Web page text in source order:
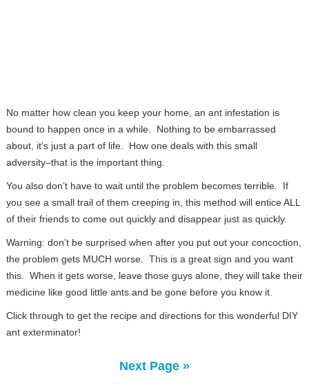
No matter how clean you keep your home, an ant infestation is
bound to happen once in a while. Nothing to be embarrassed
about, it’s just a part of life. How one deals with this small
adversity–that is the important thing.
You also don’t have to wait until the problem becomes terrible. If
you see a small trail of them creeping in, this method will entice ALL
of their friends to come out quickly and disappear just as quickly.
Warning: don’t be surprised when after you put out your concoction,
the problem gets MUCH worse. This is a great sign and you want
this. When it gets worse, leave those guys alone, they will take their
medicine like good little ants and be gone before you know it.
Click through to get the recipe and directions for this wonderful DIY
ant exterminator!
Next Page »